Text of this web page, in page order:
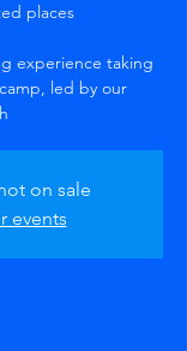
places
experience taking
led by our
on sale
events